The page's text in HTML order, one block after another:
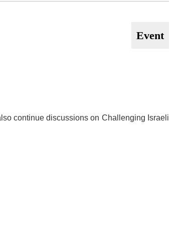
Event
continue discussions on Challenging Israeli